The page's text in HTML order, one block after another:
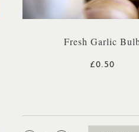
Fresh Garlic
£0.50